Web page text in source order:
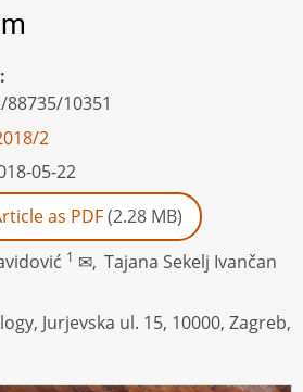
10351
2
05-22
as PDF(2.28 MB)
1 ✉, Tajana Sekelj Ivančan
Jurjevska ul. 15, 10000, Zagreb,